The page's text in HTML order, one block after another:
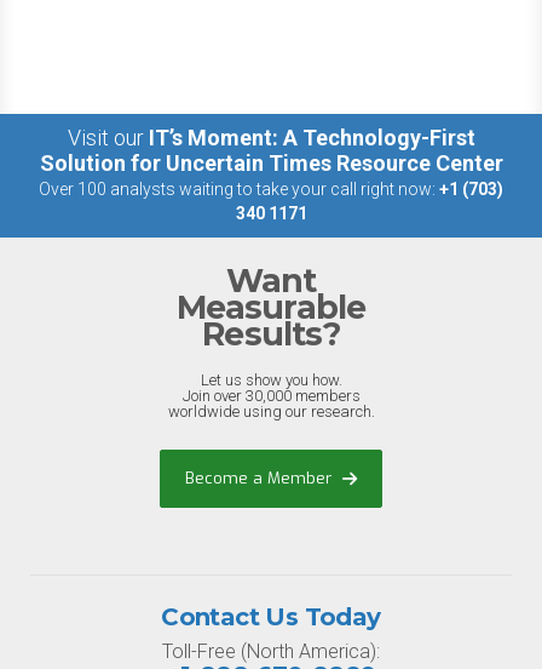
Visit our IT’s Moment: A Technology-First
Solution for Uncertain Times Resource Center
Over 100 analysts waiting to take your call right now: +1 (703)
340 1171
Want
Measurable
Results?
Let us show you how.
Join over 30,000 members
worldwide using our research.
Become a Member
Contact Us Today
Toll-Free (North America):